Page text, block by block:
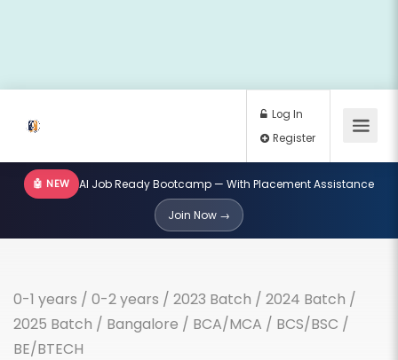
Register
🤖 NEW AI Job Ready Bootcamp — With Placement Assistance
Join Now →
0-1 years / 0-2 years / 2023 Batch / 2024 Batch /
2025 Batch / Bangalore / BCA/MCA / BCS/BSC /
BE/BTECH